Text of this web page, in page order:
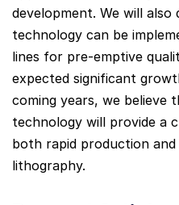
development. We will also
technology can be
lines for pre-emptive
expected significant
coming years, we believe
technology will provide a
both rapid production and
lithography.